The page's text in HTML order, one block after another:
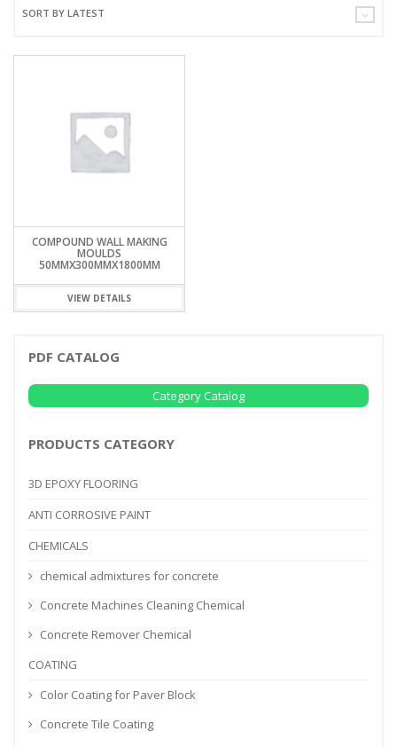
SORT BY LATEST
COMPOUND WALL MAKING
MOULDS
50MMX300MMX1800MM
VIEW DETAILS
PDF CATALOG
Category Catalog
PRODUCTS CATEGORY
3D EPOXY FLOORING
ANTI CORROSIVE PAINT
CHEMICALS
chemical admixtures for concrete
Concrete Machines Cleaning Chemical
Concrete Remover Chemical
COATING
Color Coating for Paver Block
Concrete Tile Coating